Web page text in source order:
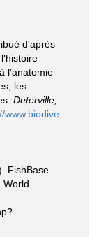
d'après
l'anatomie
les
Deterville,
www.biodive
FishBase.
World